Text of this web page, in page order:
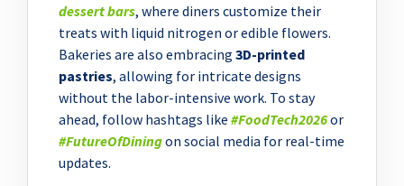
dessert bars, where diners customize their
treats with liquid nitrogen or edible flowers.
Bakeries are also embracing 3D-printed
pastries, allowing for intricate designs
without the labor-intensive work. To stay
ahead, follow hashtags like #FoodTech2026or
#FutureOfDiningon social media for real-time
updates.